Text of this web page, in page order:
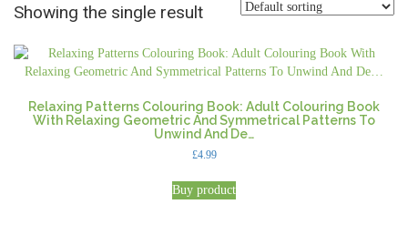
Showing the single result
Relaxing Patterns Colouring Book: Adult Colouring Book
With Relaxing Geometric And Symmetrical Patterns To
Unwind And De…
£4.99
Buy product